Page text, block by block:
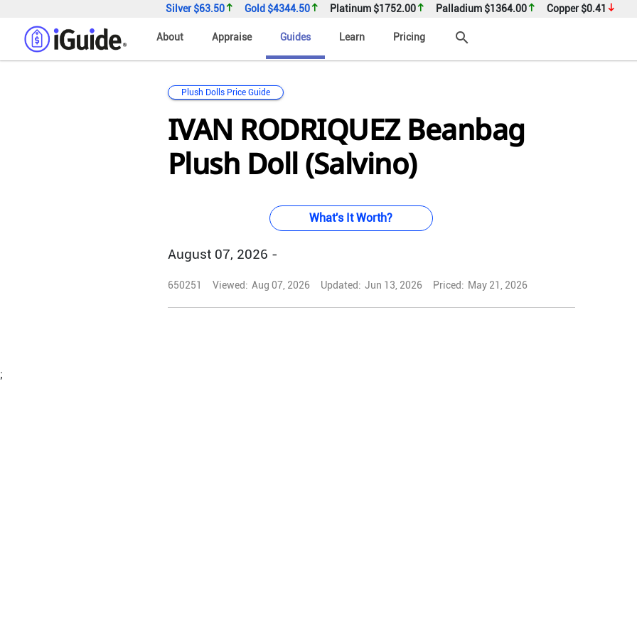
Silver$63.50 Gold $4344.50 Platinum $1752.00 Palladium $1364.00 Copper$0.41
About Appraise Guides Learn Pricing search
Plush Dolls Price Guide
IVAN RODRIQUEZ Beanbag
Plush Doll (Salvino)
What's It Worth?
August 07, 2026 -
650251 Viewed: Aug 07, 2026 Updated: Jun 13, 2026 Priced: May 21, 2026
;